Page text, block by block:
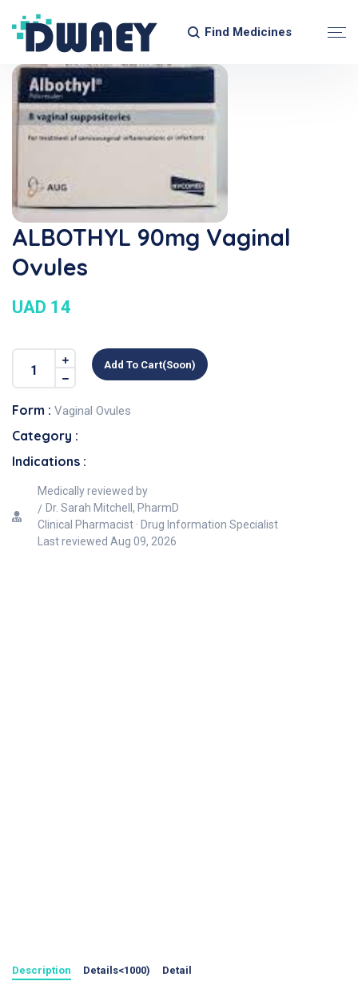
Find Medicines
ALBOTHYL 90mg Vaginal
Ovules
UAD 14
Add To Cart(soon)
Form : Vaginal Ovules
Category :
Indications :
Medically reviewed by
Dr. Sarah Mitchell, PharmD
Clinical Pharmacist · Drug Information Specialist
Last reviewed Aug 09, 2026
Description Details<1000) Detail